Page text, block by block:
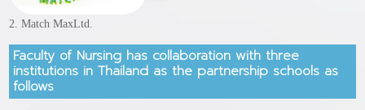
2. Match MaxLtd.
Faculty of Nursing has collaboration with three
institutions in Thailand as the partnership schools as
follows